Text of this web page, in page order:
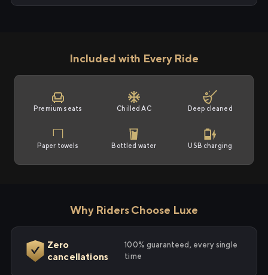
Included with Every Ride
Premium seats Chilled AC Deep cleaned
Paper towels Bottled water USB charging
Why Riders Choose Luxe
Zero
cancellations
100% guaranteed, every single
time